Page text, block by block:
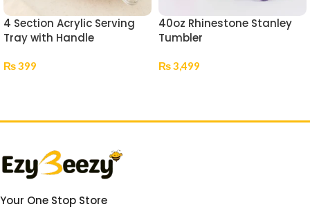
4 Section Acrylic Serving
Tray with Handle
₨399
40oz Rhinestone Stanley
Tumbler
₨3,499
Your One Stop Store